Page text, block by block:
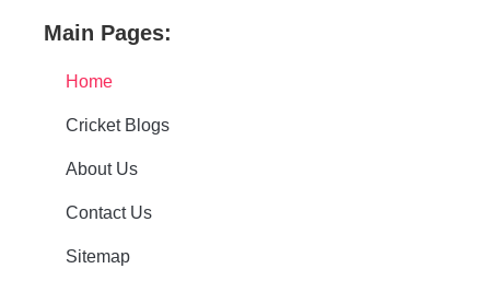
Main Pages:
Home
Cricket Blogs
About Us
Contact Us
Sitemap